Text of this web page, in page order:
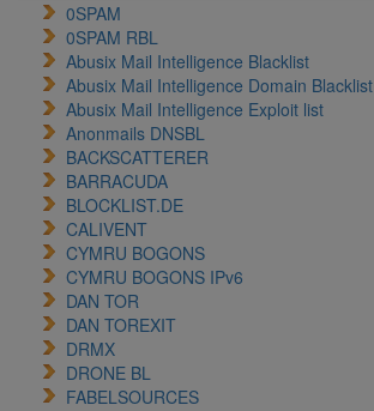
0SPAM
0SPAM RBL
Abusix Mail Intelligence Blacklist
Abusix Mail Intelligence Domain Blacklist
Abusix Mail Intelligence Exploit list
Anonmails DNSBL
BACKSCATTERER
BARRACUDA
BLOCKLIST.DE
CALIVENT
CYMRU BOGONS
CYMRU BOGONS IPv6
DAN TOR
DAN TOREXIT
DRMX
DRONE BL
FABELSOURCES